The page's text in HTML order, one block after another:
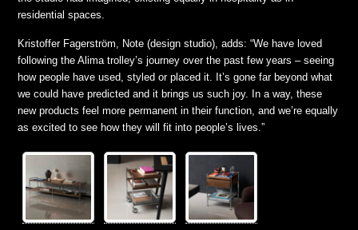
residential spaces.
Kristoffer Fagerström, Note (design studio), adds: “We have loved
following the Alima trolley’s journey over the past few years – seeing
how people have used, styled or placed it. It’s gone far beyond what
we could have predicted and it brings us such joy. In a way, these
new products feel more permanent in their function, and we’re equally
as excited to see how they will fit into people’s lives.”